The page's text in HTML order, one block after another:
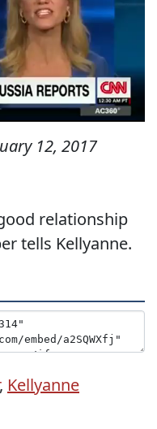
12, 2017
relationship
tells Kellyanne.
, Kellyanne